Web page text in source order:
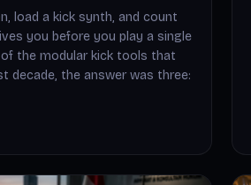
load a kick synth, and count
you before you play a single
the modular kick tools that
decade, the answer was three: